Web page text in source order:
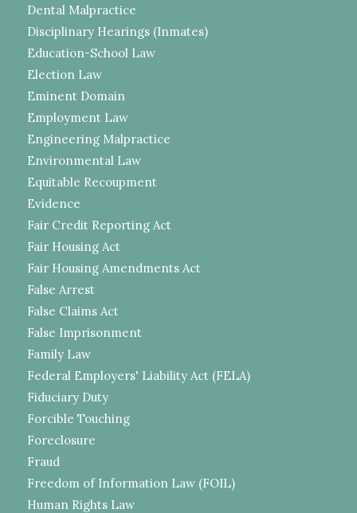
Dental Malpractice
Disciplinary Hearings (Inmates)
Education-School Law
Election Law
Eminent Domain
Employment Law
Engineering Malpractice
Environmental Law
Equitable Recoupment
Evidence
Fair Credit Reporting Act
Fair Housing Act
Fair Housing Amendments Act
False Arrest
False Claims Act
False Imprisonment
Family Law
Federal Employers' Liability Act (FELA)
Fiduciary Duty
Forcible Touching
Foreclosure
Fraud
Freedom of Information Law (FOIL)
Human Rights Law